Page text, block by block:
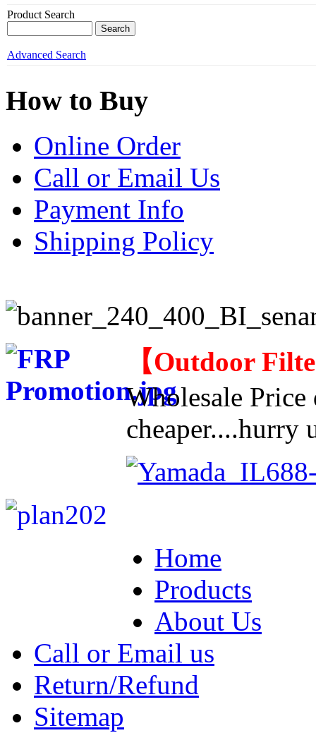
Product Search
Advanced Search
How to Buy
Online Order
Call or Email Us
Payment Info
Shipping Policy
【Outdoor
Wholesale
cheaper....hurry
Home
Products
About Us
Call or Email us
Return/Refund
Sitemap